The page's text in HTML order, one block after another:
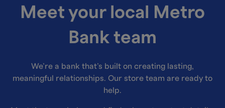
Meet your local Metro
Bank team
We’re a bank that’s built on creating lasting,
meaningful relationships. Our store team are ready to
help.